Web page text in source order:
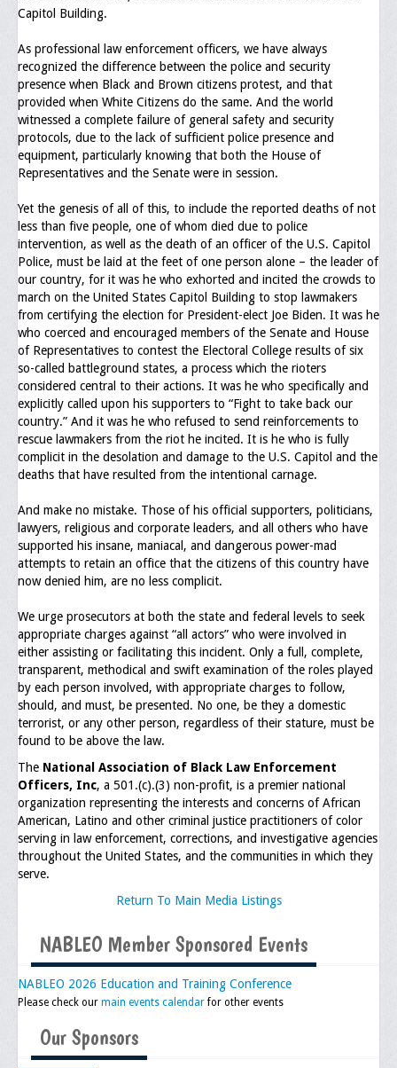
Webinars/Virtual Trainings
Galleries
Photo Gallery
Honor Wall
Memorial
Newsletter
Ad Journals
Documentations
Position Statements
Membership
Membership Requirements
Benefits of Membership
Starting A Chapter
Sample Organizational Forms
Application Instructions
General Application Form
Online Application Forms
Pay Yearly Membership Dues
Capitol Building.
As professional law enforcement officers, we have always
recognized the difference between the police and security
presence when Black and Brown citizens protest, and that
provided when White Citizens do the same. And the world
witnessed a complete failure of general safety and security
protocols, due to the lack of sufficient police presence and
equipment, particularly knowing that both the House of
Representatives and the Senate were in session.
Yet the genesis of all of this, to include the reported deaths of not
less than five people, one of whom died due to police
intervention, as well as the death of an officer of the U.S. Capitol
Police, must be laid at the feet of one person alone – the leader of
our country, for it was he who exhorted and incited the crowds to
march on the United States Capitol Building to stop lawmakers
from certifying the election for President-elect Joe Biden. It was he
who coerced and encouraged members of the Senate and House
of Representatives to contest the Electoral College results of six
so-called battleground states, a process which the rioters
considered central to their actions. It was he who specifically and
explicitly called upon his supporters to “Fight to take back our
country.” And it was he who refused to send reinforcements to
rescue lawmakers from the riot he incited. It is he who is fully
complicit in the desolation and damage to the U.S. Capitol and the
deaths that have resulted from the intentional carnage.
And make no mistake. Those of his official supporters, politicians,
lawyers, religious and corporate leaders, and all others who have
supported his insane, maniacal, and dangerous power-mad
attempts to retain an office that the citizens of this country have
now denied him, are no less complicit.
We urge prosecutors at both the state and federal levels to seek
appropriate charges against “all actors” who were involved in
either assisting or facilitating this incident. Only a full, complete,
transparent, methodical and swift examination of the roles played
by each person involved, with appropriate charges to follow,
should, and must, be presented. No one, be they a domestic
terrorist, or any other person, regardless of their stature, must be
found to be above the law.
The National Association of Black Law Enforcement
Officers, Inc, a 501.(c).(3) non-profit, is a premier national
organization representing the interests and concerns of African
American, Latino and other criminal justice practitioners of color
serving in law enforcement, corrections, and investigative agencies
throughout the United States, and the communities in which they
serve.
Return To Main Media Listings
NABLEO Member Sponsored Events
NABLEO 2026 Education and Training Conference
Please check our main events calendarfor other events
Our Sponsors